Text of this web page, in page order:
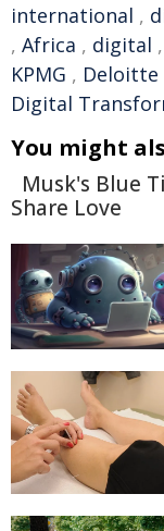
international ,
, Africa , digital ,
KPMG , Deloitte
Digital
You might
Musk's Blue
Share Love